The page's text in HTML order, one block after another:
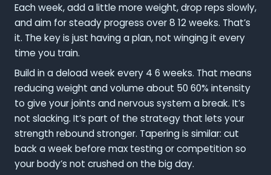
Each week, add a little more weight, drop reps slowly,
and aim for steady progress over 8 12 weeks. That’s
it. The key is just having a plan, not winging it every
time you train.
Build in a deload week every 4 6 weeks. That means
reducing weight and volume about 50 60% intensity
to give your joints and nervous system a break. It’s
not slacking. It’s part of the strategy that lets your
strength rebound stronger. Tapering is similar: cut
back a week before max testing or competition so
your body’s not crushed on the big day.